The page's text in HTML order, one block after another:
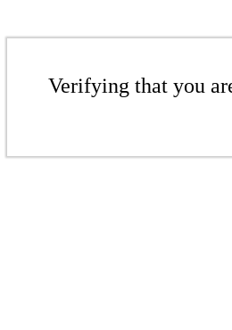
Verifying that you